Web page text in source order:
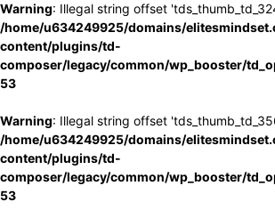
Warning: Illegal string offset
/home/u634249925/domains/
content/plugins/td-
composer/legacy/common/wp_booster/
53
Warning: Illegal string offset
/home/u634249925/domains/
content/plugins/td-
composer/legacy/common/wp_booster/
53